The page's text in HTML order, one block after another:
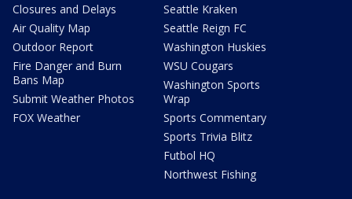
Closures and Delays
Air Quality Map
Outdoor Report
Fire Danger and Burn
Bans Map
Submit Weather Photos
FOX Weather
Seattle Kraken
Seattle Reign FC
Washington Huskies
WSU Cougars
Washington Sports
Wrap
Sports Commentary
Sports Trivia Blitz
Futbol HQ
Northwest Fishing